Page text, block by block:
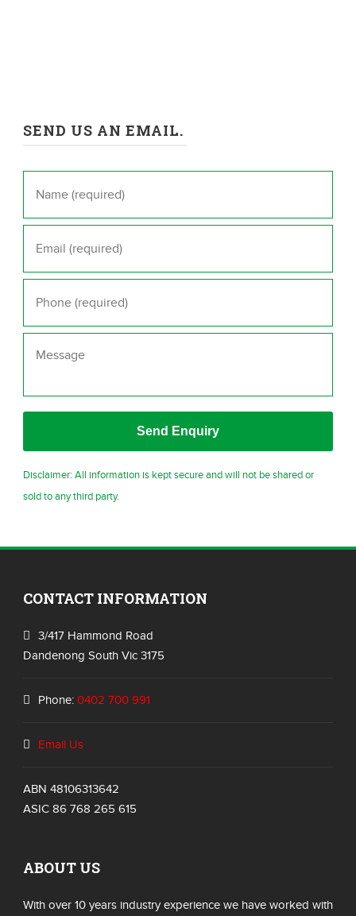
SEND US AN EMAIL.
Name *
Email *
Phone *
Message
Disclaimer: All information is kept secure and will not be shared or
sold to any third party.
CONTACT INFORMATION
3/417 Hammond Road
Dandenong South Vic 3175
Phone: 0402 700 991
Email Us
ABN 48106313642
ASIC 86 768 265 615
ABOUT US
With over 10 years industry experience we have worked with